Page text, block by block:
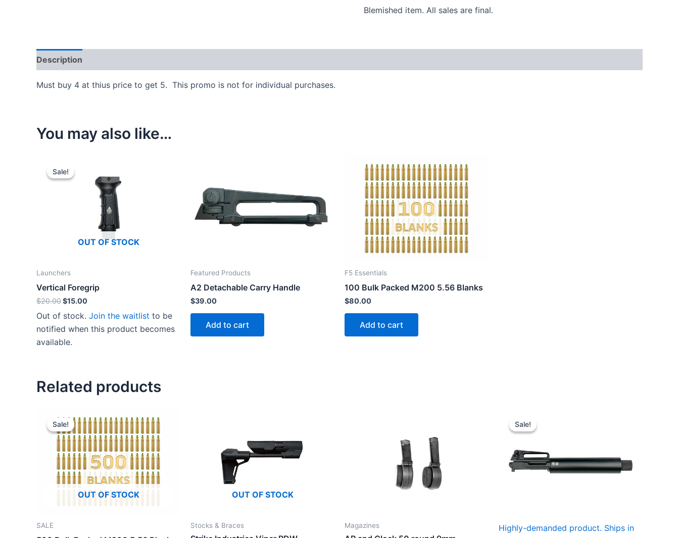
Blemished item. All sales are final.
Description
Must buy 4 at thius price to get 5. This promo is not for individual purchases.
You may also like…
Sale!
OUT OF STOCK
Sale!
Launchers
Vertical Foregrip
$20.00Original
was:
$20.00.
$15.00Current
is:
$15.00.
Out of stock. Join the waitlist to be
notified when this product becomes
available.
has
multiple
options
chosen
page
Featured Products
A2 Detachable Carry Handle
$39.00
Add to cart
F5 Essentials
100 Bulk Packed M200 5.56 Blanks
$80.00
Add to cart
Related products
Sale!
OUT OF STOCK
Sale!
SALE
OUT OF STOCK
Stocks & Braces Magazines
Sale!
Highly-demanded product. Ships in
Sale!